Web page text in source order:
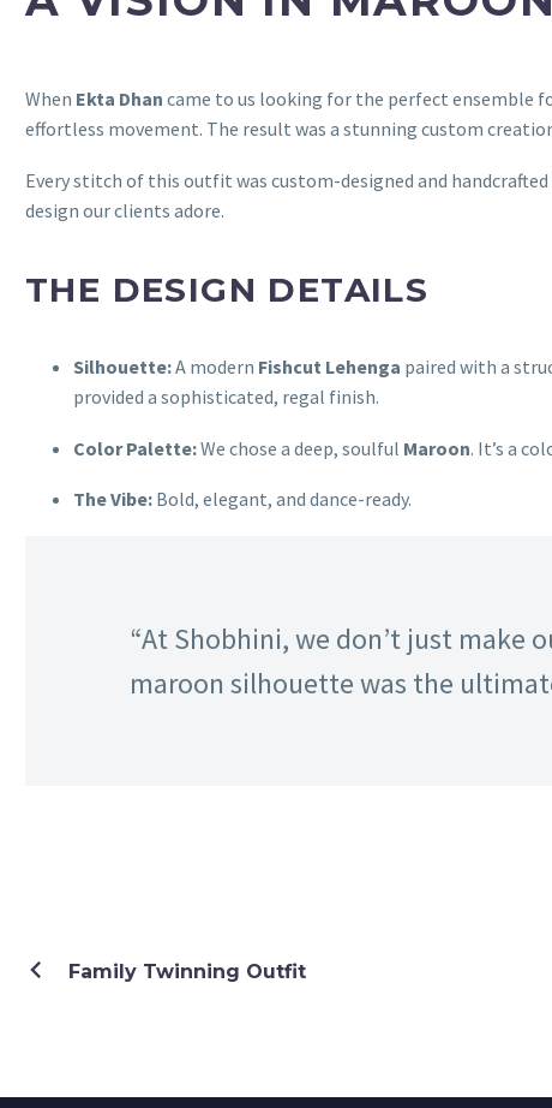
When Ekta Dhan came to us looking for the perfect ensemble
effortless movement. The result was a stunning custom
Every stitch of this outfit was custom-designed and handcrafted
design our clients adore.
THE DESIGN DETAILS
Silhouette:A modern Fishcut Lehenga paired with a
provided a sophisticated, regal finish.
Color Palette:We chose a deep, soulful Maroon. It’s a
The Vibe: Bold, elegant, and dance-ready.
“At Shobhini, we don’t just make
maroon silhouette was the
Family Twinning Outfit